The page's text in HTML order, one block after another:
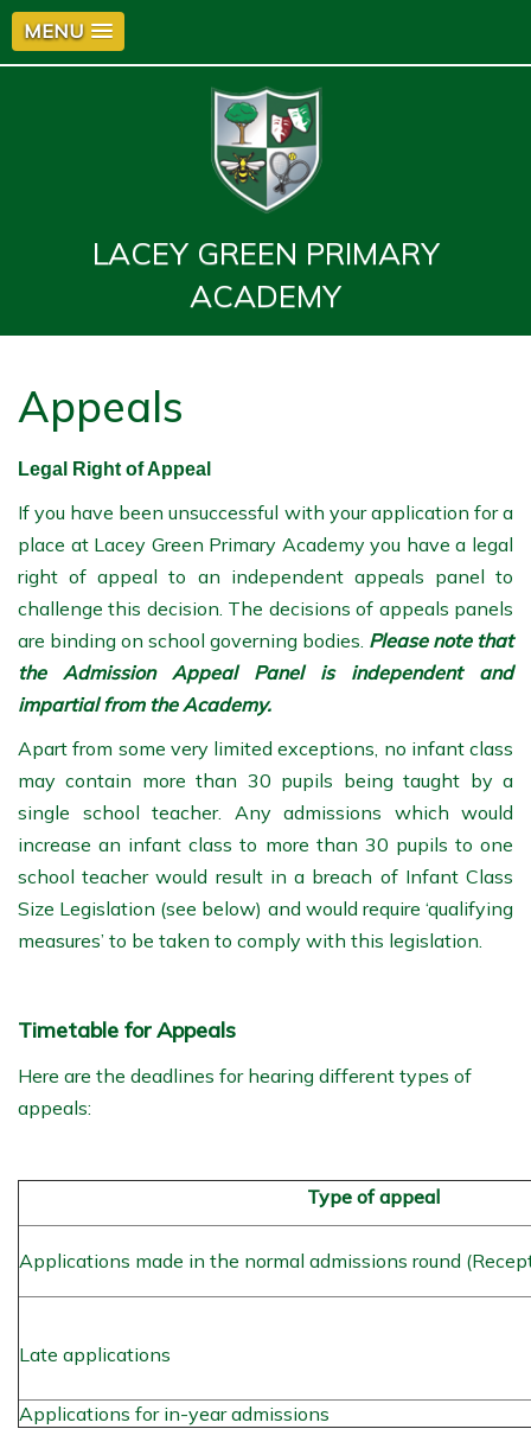
MENU
LACEY GREEN PRIMARY
ACADEMY
Appeals
Legal Right of Appeal
If you have been unsuccessful with your application for a
place at Lacey Green Primary Academy you have a legal
right of appeal to an independent appeals panel to
challenge this decision. The decisions of appeals panels
are binding on school governing bodies. Please note that
the Admission Appeal Panel is independent and
impartial from the Academy.
Apart from some very limited exceptions, no infant class
may contain more than 30 pupils being taught by a
single school teacher. Any admissions which would
increase an infant class to more than 30 pupils to one
school teacher would result in a breach of Infant Class
Size Legislation (see below) and would require ‘qualifying
measures’ to be taken to comply with this legislation.
Timetable for Appeals
Here are the deadlines for hearing different types of
appeals:
Type of appeal
Applications made in the normal admissions round
Late applications
Applications for in-year admissions